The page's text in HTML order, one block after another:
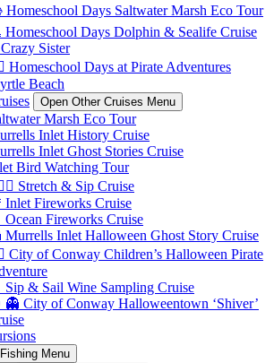
Homeschool Days Saltwater Marsh Eco Tour
Homeschool Days Dolphin & Sealife Cruise
Sister
Homeschool Days at Pirate Adventures
Beach
Open Other Cruises Menu
Marsh Eco Tour
Inlet History Cruise
Inlet Ghost Stories Cruise
Bird Watching Tour
Stretch & Sip Cruise
Inlet Fireworks Cruise
Ocean Fireworks Cruise
Murrells Inlet Halloween Ghost Story Cruise
City of Conway Children’s Halloween Pirate
Sip & Sail Wine Sampling Cruise
👻 City of Conway Halloweentown ‘Shiver’
Menu